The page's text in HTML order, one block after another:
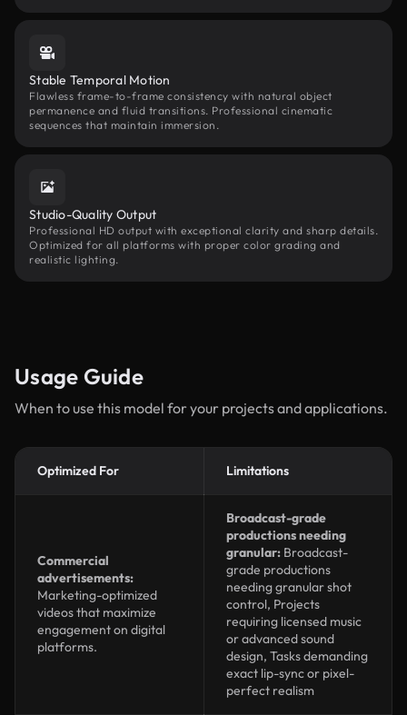
Stable Temporal Motion
Flawless frame-to-frame consistency with natural object
permanence and fluid transitions. Professional cinematic
sequences that maintain immersion.
Studio-Quality Output
Professional HD output with exceptional clarity and sharp details.
Optimized for all platforms with proper color grading and
realistic lighting.
Usage Guide
When to use this model for your projects and applications.
Optimized For Limitations
Commercial
advertisements:
Marketing-optimized
videos that maximize
engagement on digital
platforms.
Broadcast-grade
productions needing
granular: Broadcast-
grade productions
needing granular shot
control, Projects
requiring licensed music
or advanced sound
design, Tasks demanding
exact lip-sync or pixel-
perfect realism